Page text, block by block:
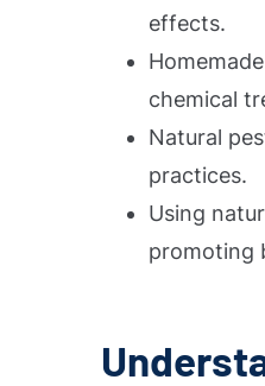
effects.
chemical
Natural
practices.
Using
promoting